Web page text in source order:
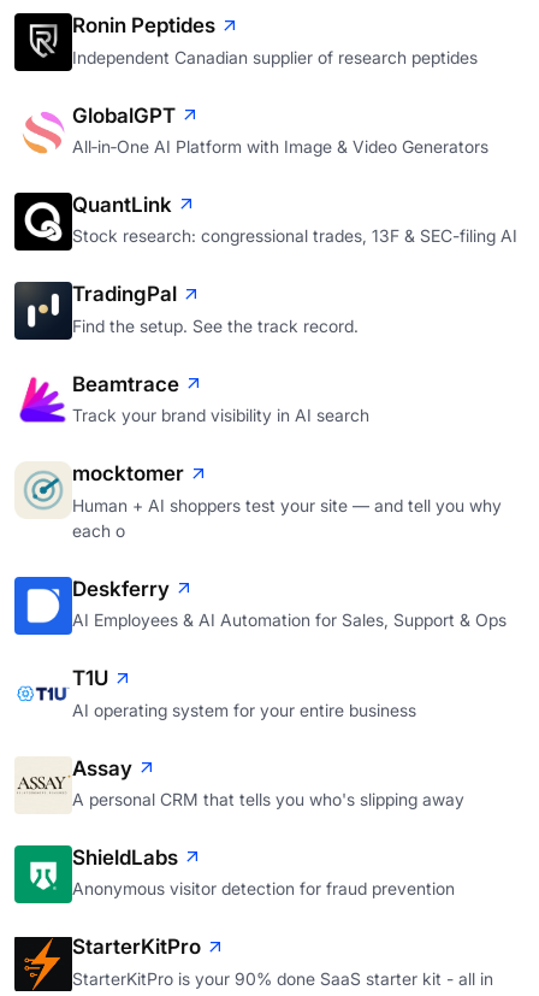
Ronin Peptides
Independent Canadian supplier of research peptides
GlobalGPT
All‑in‑One AI Platform with Image & Video Generators
QuantLink
Stock research: congressional trades, 13F & SEC-filing AI
TradingPal
Find the setup. See the track record.
Beamtrace
Track your brand visibility in AI search
mocktomer
Human + AI shoppers test your site — and tell you why
each o
Deskferry
AI Employees & AI Automation for Sales, Support & Ops
T1U
AI operating system for your entire business
Assay
A personal CRM that tells you who's slipping away
ShieldLabs
Anonymous visitor detection for fraud prevention
StarterKitPro
StarterKitPro is your 90% done SaaS starter kit - all in